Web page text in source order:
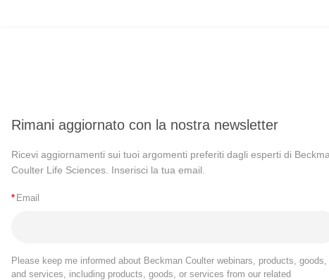
Rimani aggiornato con la nostra newsletter
Ricevi aggiornamenti sui tuoi argomenti preferiti dagli esperti di
Coulter Life Sciences. Inserisci la tua email.
* Email
Please keep me informed about Beckman Coulter webinars, products, goods,
and services, including products, goods, or services from our related